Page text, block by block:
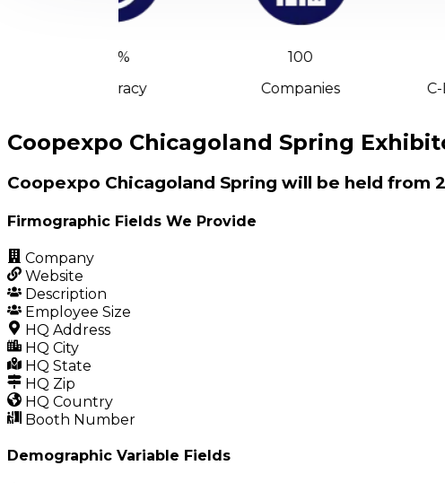
Accuracy
100
Companies
C-
Coopexpo Chicagoland Spring
Coopexpo Chicagoland Spring will be held from
Firmographic Fields We Provide
Company
Website
Description
Employee Size
HQ Address
HQ City
HQ State
HQ Zip
HQ Country
Booth Number
Demographic Variable Fields